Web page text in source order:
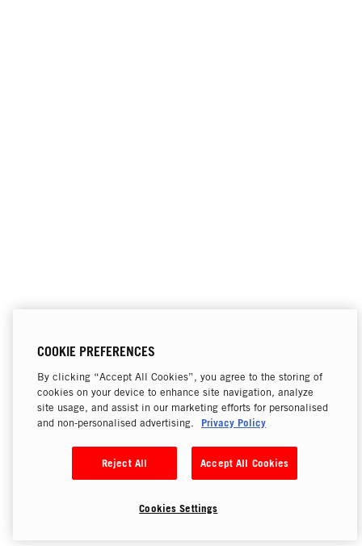
COOKIE PREFERENCES
By clicking “Accept All Cookies”, you agree to the storing of
cookies on your device to enhance site navigation, analyze
site usage, and assist in our marketing efforts for personalised
and non-personalised advertising.
Privacy Policy
Reject All Accept All Cookies
Cookies Settings